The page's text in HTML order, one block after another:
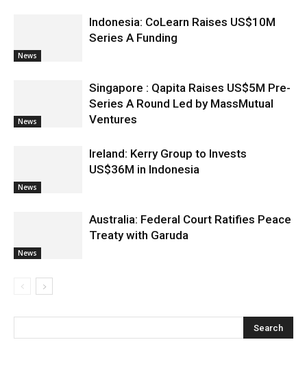
News
Indonesia: CoLearn Raises US$10M
Series A Funding
News
Singapore : Qapita Raises US$5M Pre-
Series A Round Led by MassMutual
Ventures
News
Ireland: Kerry Group to Invests
US$36M in Indonesia
News
Australia: Federal Court Ratifies Peace
Treaty with Garuda